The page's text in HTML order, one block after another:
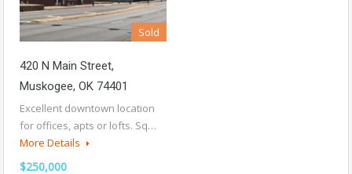
Sold
420 N Main Street,
Muskogee, OK 74401
Excellent downtown location
for offices, apts or lofts. Sq…
More Details
$250,000